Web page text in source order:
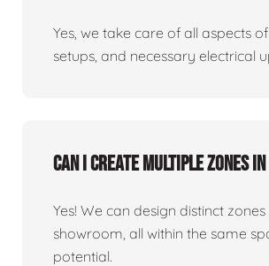
Yes, we take care of all aspects
setups, and necessary electrical
Can I create multiple zones
Yes! We can design distinct
showroom, all within the same
potential.